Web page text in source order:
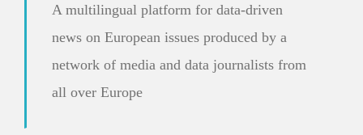
A multilingual platform for data-driven
news on European issues produced by a
network of media and data journalists from
all over Europe